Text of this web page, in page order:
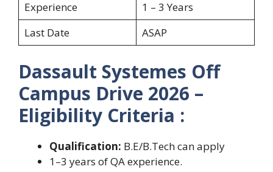
Experience
1 – 3 Years
Last Date
ASAP
Dassault Systemes Off
Campus Drive 2026 –
Eligibility Criteria :
Qualification: B.E/B.Tech can apply
1–3 years of QA experience.